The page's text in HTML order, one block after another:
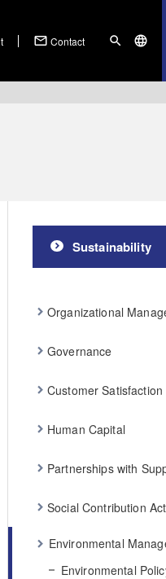
mail_outline Contact search language
Sustainability
Organizational
Governance
Customer Satisfaction
Human Capital
Partnerships with
Social Contribution
Environmental
Environmental